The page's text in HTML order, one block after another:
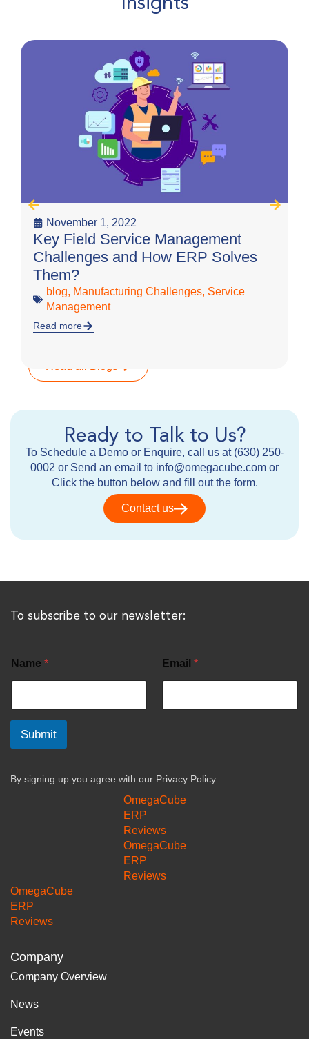
November 1, 2022
Key Field Service Management
Challenges and How ERP Solves
Them?
blog, Manufacturing Challenges, Service
Management
Read more
Ready to Talk to Us?
To Schedule a Demo or Enquire, call us at (630) 250-
0002 or Send an email to info@omegacube.com or
Click the button below and fill out the form.
Contact us
To subscribe to our newsletter:
Name * Email *
Submit
By signing up you agree with our Privacy Policy.
OmegaCube
ERP
Reviews
OmegaCube
ERP
Reviews
OmegaCube
ERP
Reviews
Company
Company Overview
News
Events